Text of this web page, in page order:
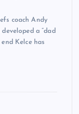
coach Andy
a “dad
Kelce has